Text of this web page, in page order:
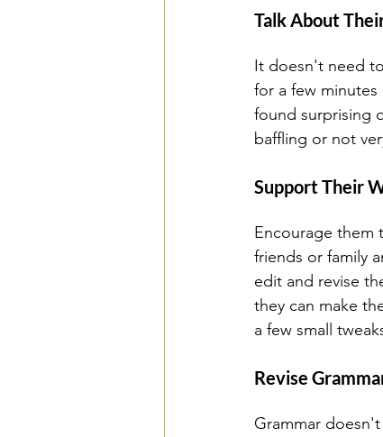
Talk About
It doesn't need
for a few
found surprising
baffling or not
Support Their
Encourage them
friends or family
edit and revise
they can make
a few small
Revise
Grammar